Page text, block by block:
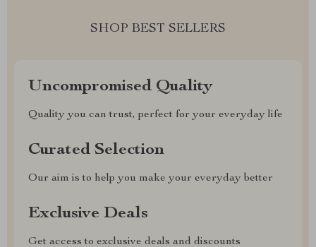
SHOP BEST SELLERS
Uncompromised Quality
Quality you can trust, perfect for your everyday life
Curated Selection
Our aim is to help you make your everyday better
Exclusive Deals
Get access to exclusive deals and discounts